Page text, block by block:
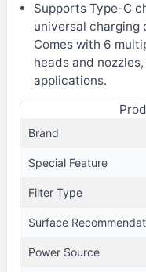
Supports Type-C
universal charging
Comes with 6
heads and
applications.
Brand
Special Feature
Filter Type
Surface
Power Source